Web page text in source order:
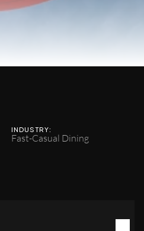
INDUSTRY:
Fast-Casual Dining